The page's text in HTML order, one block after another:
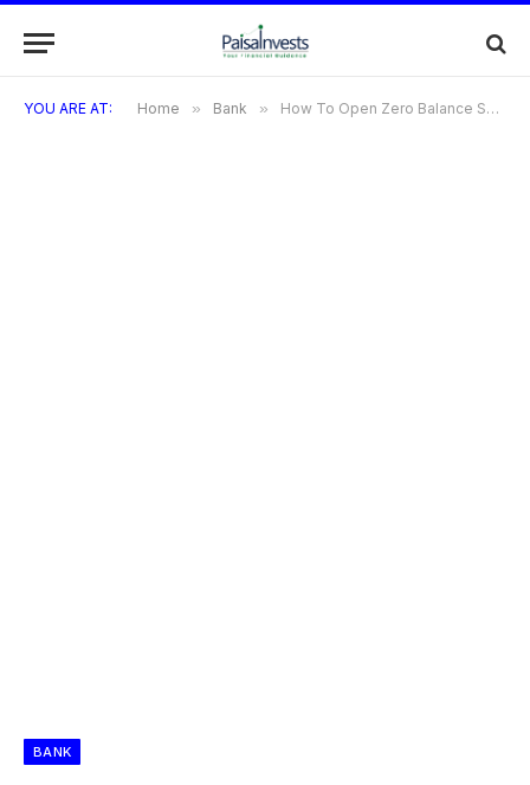
YOU ARE AT: Home » Bank » How To Open Zero Balance Saving Account In ICICI
BANK